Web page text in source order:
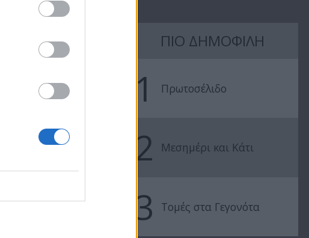
7 Ουρανοί Β'
7 Ουρανοί Β'
επ.196
ΠΙΟ ΔΗΜΟΦΙΛΗ
1 Πρωτοσέλιδο
2 Μεσημέρι και Κάτι
3 Τομές στα Γεγονότα